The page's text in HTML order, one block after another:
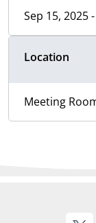
Sep 15, 2025
Location
Meeting